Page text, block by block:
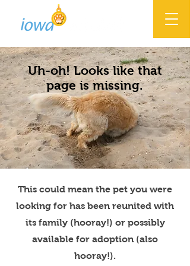
Uh-oh! Looks like that
page is missing.
This could mean the pet you were
looking for has been reunited with
its family (hooray!) or possibly
available for adoption (also
hooray!).